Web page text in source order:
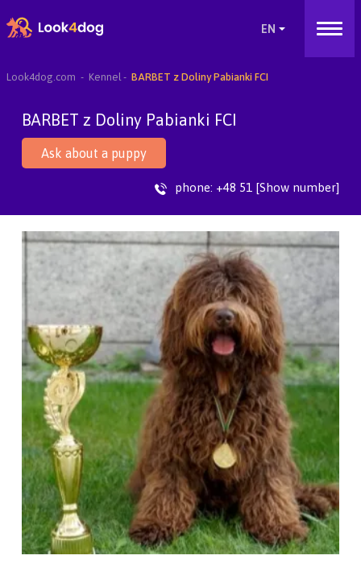
Look4dog.com Kennel BARBET z Doliny Pabianki FCI
BARBET z Doliny Pabianki FCI
Ask about a puppy
phone: +48 51 [Show number]